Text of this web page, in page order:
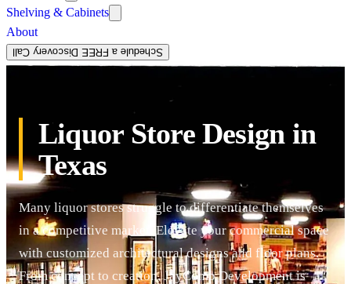
Shelving & Cabinets
About
Schedule a FREE Discovery Call
Liquor Store Design in
Texas
Many liquor stores struggle to differentiate themselves
in a competitive market. Elevate your commercial space
with customized architectural designs and floor plans.
From concept to creation, JayComp Development is